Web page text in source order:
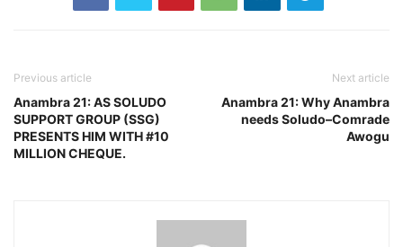
Previous article
Anambra 21: AS SOLUDO
SUPPORT GROUP (SSG)
PRESENTS HIM WITH #10
MILLION CHEQUE.
Next article
Anambra 21: Why Anambra
needs Soludo–Comrade
Awogu